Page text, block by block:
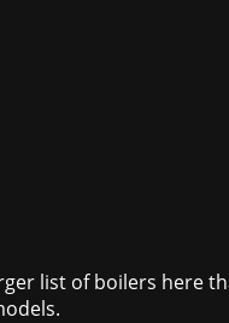
list of boilers here